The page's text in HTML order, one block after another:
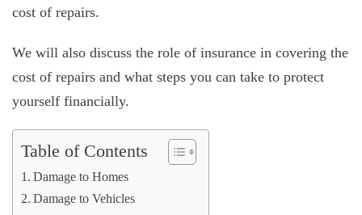
cost of repairs.
We will also discuss the role of insurance in covering the
cost of repairs and what steps you can take to protect
yourself financially.
Table of Contents
Damage to Homes
Damage to Vehicles